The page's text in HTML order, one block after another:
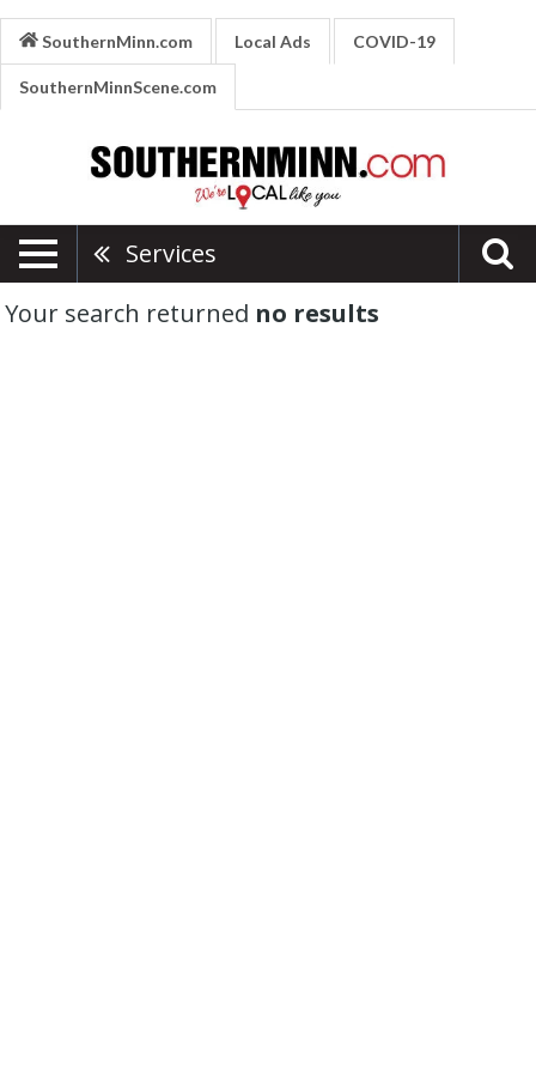
SouthernMinn.com Local Ads COVID-19
SouthernMinnScene.com
Services
Your search returned no results